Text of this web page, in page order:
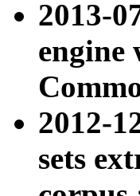
2013-
engine
2012-
sets